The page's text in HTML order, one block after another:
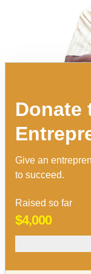
Donate
Give an
to succeed.
$4,000
Raised so far